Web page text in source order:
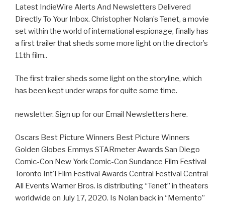
Latest IndieWire Alerts And Newsletters Delivered
Directly To Your Inbox. Christopher Nolan’s Tenet, a movie
set within the world of international espionage, finally has
a first trailer that sheds some more light on the director’s
11th film..
The first trailer sheds some light on the storyline, which
has been kept under wraps for quite some time.
newsletter. Sign up for our Email Newsletters here.
Oscars Best Picture Winners Best Picture Winners
Golden Globes Emmys STARmeter Awards San Diego
Comic-Con New York Comic-Con Sundance Film Festival
Toronto Int'l Film Festival Awards Central Festival Central
All Events Warner Bros. is distributing “Tenet” in theaters
worldwide on July 17, 2020. Is Nolan back in “Memento”